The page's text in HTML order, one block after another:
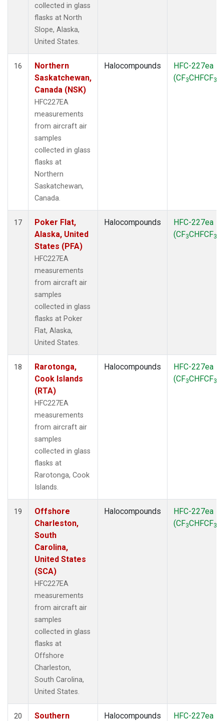
collected in glass
flasks at North
Slope, Alaska,
United States.
16
Northern
Saskatchewan,
Canada (NSK)
HFC227EA
measurements
from aircraft air
samples
collected in glass
flasks at
Northern
Saskatchewan,
Canada.
Halocompounds
HFC-227ea
(CF3CHFCF3
17
Poker Flat,
Alaska, United
States (PFA)
HFC227EA
measurements
from aircraft air
samples
collected in glass
flasks at Poker
Flat, Alaska,
United States.
Halocompounds
HFC-227ea
(CF3CHFCF3
18
Rarotonga,
Cook Islands
(RTA)
HFC227EA
measurements
from aircraft air
samples
collected in glass
flasks at
Rarotonga, Cook
Islands.
Halocompounds
HFC-227ea
(CF3CHFCF3
19
Offshore
Charleston,
South
Carolina,
United States
(SCA)
HFC227EA
measurements
from aircraft air
samples
collected in glass
flasks at
Offshore
Charleston,
South Carolina,
United States.
Halocompounds
HFC-227ea
(CF3CHFCF3
20
Southern
Halocompounds
HFC-227ea